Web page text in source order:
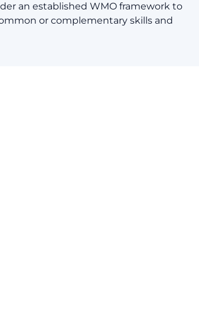
an established WMO framework to
or complementary skills and